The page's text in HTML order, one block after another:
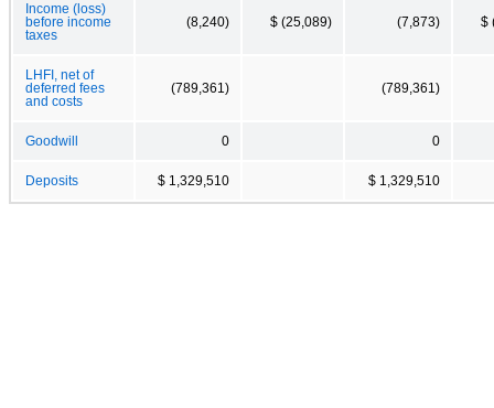
Income (loss)
before income
taxes
(8,240) $ (25,089) (7,873) $
LHFI, net of
deferred fees
and costs
(789,361) (789,361)
Goodwill 0 0
Deposits $ 1,329,510 $ 1,329,510